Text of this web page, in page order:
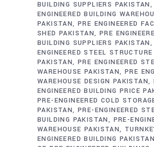
BUILDING SUPPLIERS PAKISTAN
ENGINEERED BUILDING
PAKISTAN PRE ENGINEERED
SHED PAKISTAN PRE
BUILDING SUPPLIERS PAKISTAN
ENGINEERED STEEL STRUCTURE
PAKISTAN PRE ENGINEERED
WAREHOUSE PAKISTAN PRE
WAREHOUSE DESIGN PAKISTAN
ENGINEERED BUILDING PRICE
PRE-ENGINEERED COLD
PAKISTAN PRE-ENGINEERED
BUILDING PAKISTAN
PRE-
WAREHOUSE PAKISTAN
ENGINEERED BUILDING